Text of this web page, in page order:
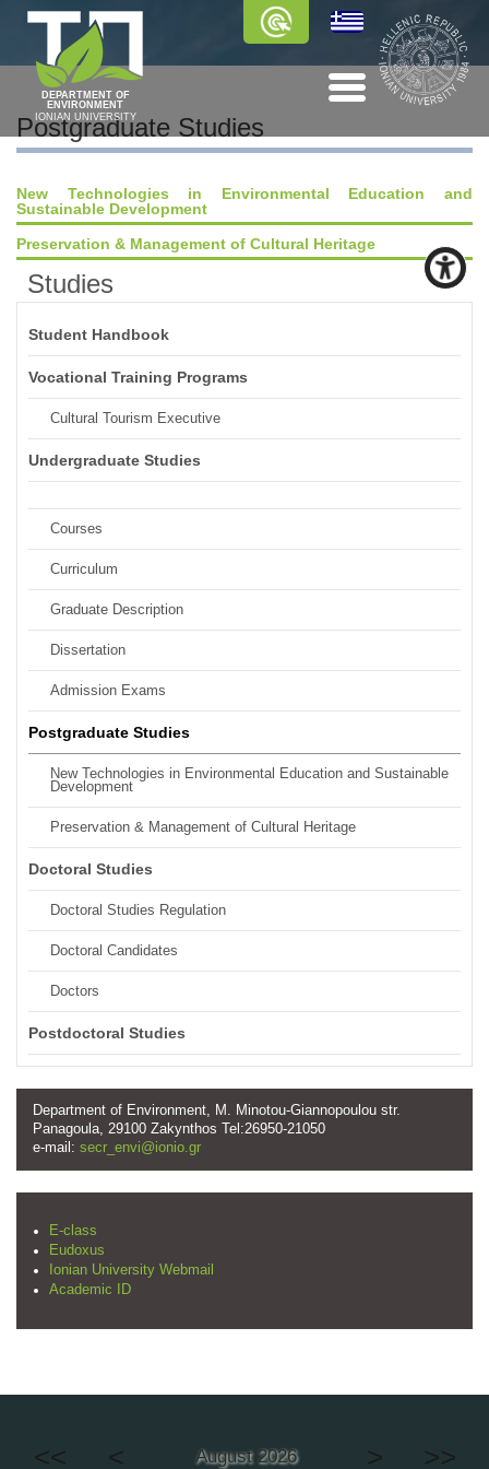
DEPARTMENT OF
ENVIRONMENT
IONIAN UNIVERSITY
Postgraduate Studies
New Technologies in Environmental Education and
Sustainable Development
Preservation & Management of Cultural Heritage
Studies
Student Handbook
Vocational Training Programs
Cultural Tourism Executive
Undergraduate Studies
Courses
Curriculum
Graduate Description
Dissertation
Admission Exams
Postgraduate Studies
New Technologies in Environmental Education and Sustainable
Development
Preservation & Management of Cultural Heritage
Doctoral Studies
Doctoral Studies Regulation
Doctoral Candidates
Doctors
Postdoctoral Studies
Department of Environment, M. Minotou-Giannopoulou str.
Panagoula, 29100 Zakynthos Tel:26950-21050
e-mail: secr_envi@ionio.gr
E-class
Eudoxus
Ionian University Webmail
Academic ID
<< < August 2026 > >>